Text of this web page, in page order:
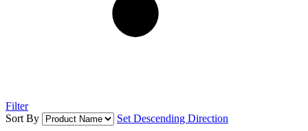
Filter
Sort By
Set Descending Direction